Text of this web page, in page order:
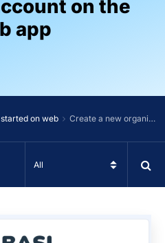
on the
app
on web Create a new organization or individual account on the web app